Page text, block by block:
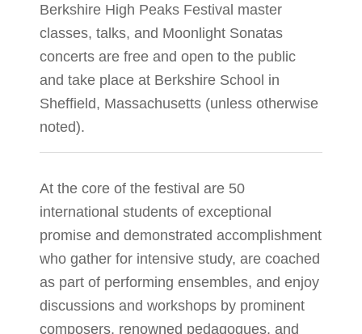
Berkshire High Peaks Festival master
classes, talks, and Moonlight Sonatas
concerts are free and open to the public
and take place at Berkshire School in
Sheffield, Massachusetts (unless otherwise
noted).
At the core of the festival are 50
international students of exceptional
promise and demonstrated accomplishment
who gather for intensive study, are coached
as part of performing ensembles, and enjoy
discussions and workshops by prominent
composers, renowned pedagogues, and